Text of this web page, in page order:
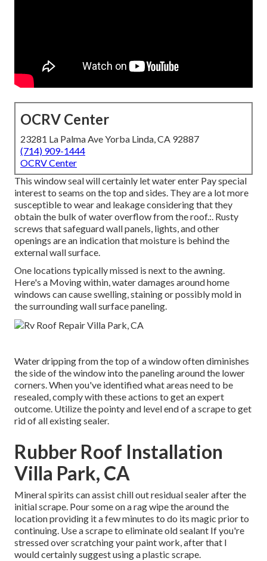
OCRV Center
23281 La Palma Ave Yorba Linda, CA 92887
(714) 909-1444
OCRV Center
This window seal will certainly let water enter Pay special
interest to seams on the top and sides. They are a lot more
susceptible to wear and leakage considering that they
obtain the bulk of water overflow from the roof.:. Rusty
screws that safeguard wall panels, lights, and other
openings are an indication that moisture is behind the
external wall surface.
One locations typically missed is next to the awning.
Here's a Moving within, water damages around home
windows can cause swelling, staining or possibly mold in
the surrounding wall surface paneling.
Water dripping from the top of a window often diminishes
the side of the window into the paneling around the lower
corners. When you've identified what areas need to be
resealed, comply with these actions to get an expert
outcome. Utilize the pointy and level end of a scrape to get
rid of all existing sealer.
Rubber Roof Installation
Villa Park, CA
Mineral spirits can assist chill out residual sealer after the
initial scrape. Pour some on a rag wipe the around the
location providing it a few minutes to do its magic prior to
continuing. Use a scrape to eliminate old sealant If you're
stressed over scratching your paint work, after that I
would certainly suggest using a plastic scrape.